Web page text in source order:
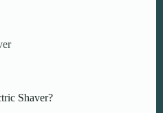
Shaver?